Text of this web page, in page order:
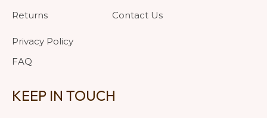
Returns
Privacy Policy
FAQ
Contact Us
KEEP IN TOUCH